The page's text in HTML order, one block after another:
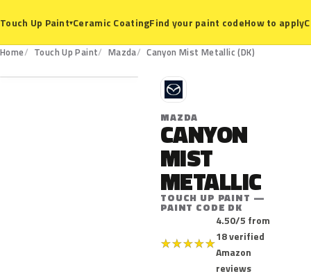
Touch Up Paint▾Ceramic CoatingFind your paint codeHow to apply
Home Touch Up Paint Mazda Canyon Mist Metallic (DK)
DK
M
MAZDA
CANYON
MIST
METALLIC
TOUCH UP PAINT —
PAINT CODE DK
★★★★★
4.50/5 from
18 verified
Amazon
reviews